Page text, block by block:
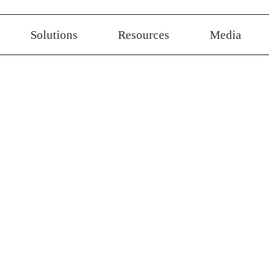
Solutions Resources Media